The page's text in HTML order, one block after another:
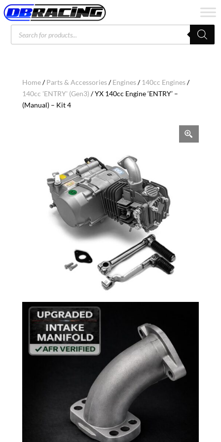
Products
search
Home/Parts & Accessories/Engines/140cc Engines/
140cc 'ENTRY' (Gen3) / YX 140cc Engine ‘ENTRY’ –
(Manual) – Kit 4